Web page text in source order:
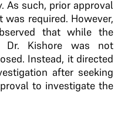
As such, prior approval
required. However,
that while the
Dr. Kishore was not
Instead, it directed
after seeking
to investigate the